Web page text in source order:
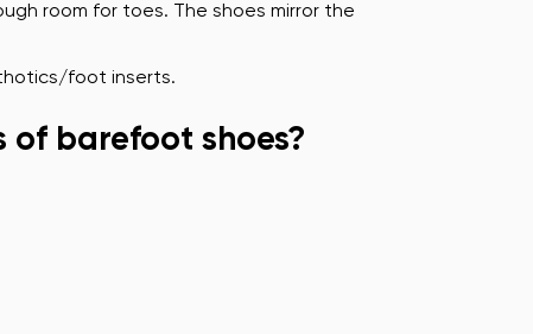
room for toes. The shoes mirror the
foot inserts.
barefoot shoes?